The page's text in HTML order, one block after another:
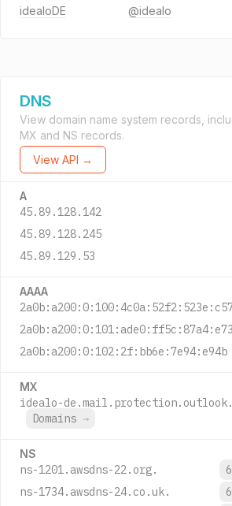
idealoDE @idealo
DNS
View domain name system records,
MX and NS records.
View API →
A
45.89.128.142
45.89.128.245
45.89.129.53
AAAA
2a0b:a200:0:102:2f:bb6e:7e94:e94b
MX
idealo-
Domains →
NS
ns-1201.awsdns-22.org.
ns-1734.awsdns-24.co.uk.